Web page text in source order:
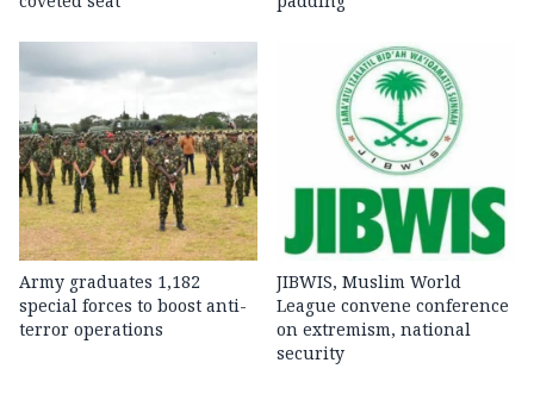
Army graduates 1,182
special forces to boost anti-
terror operations
JIBWIS, Muslim World
League convene conference
on extremism, national
security